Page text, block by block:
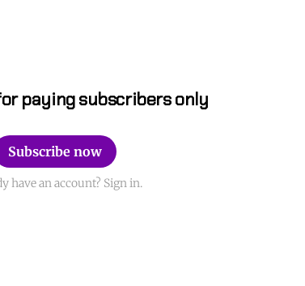
paying subscribers only
Subscribe now
have an account? Sign in.